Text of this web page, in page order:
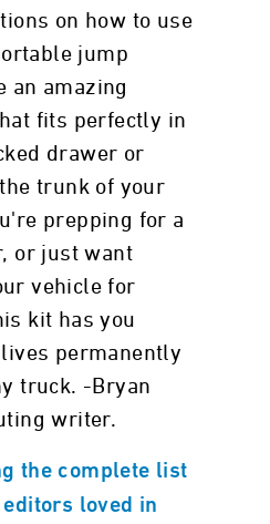
on how to use
jump
an amazing
fits perfectly in
drawer or
trunk of your
prepping for a
or just want
vehicle for
kit has you
permanently
truck. -Bryan
writer.
the complete list
loved in